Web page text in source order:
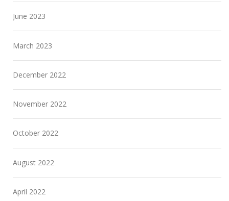
June 2023
March 2023
December 2022
November 2022
October 2022
August 2022
April 2022